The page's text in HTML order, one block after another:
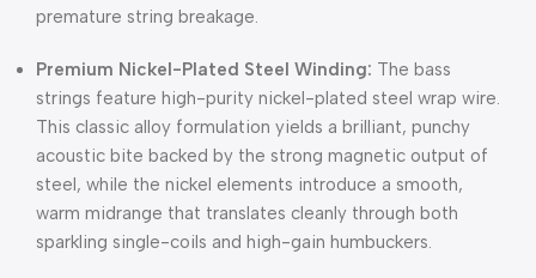
premature string breakage.
Premium Nickel-Plated Steel Winding: The bass
strings feature high-purity nickel-plated steel wrap wire.
This classic alloy formulation yields a brilliant, punchy
acoustic bite backed by the strong magnetic output of
steel, while the nickel elements introduce a smooth,
warm midrange that translates cleanly through both
sparkling single-coils and high-gain humbuckers.